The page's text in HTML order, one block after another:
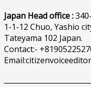
Japan Head office :
1-1-12 Chuo, Yashio
Tateyama 102 Japan.
Contact:-